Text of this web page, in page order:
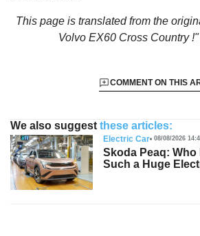
This page is translated from the
Volvo EX60 Cross Country !"
COMMENT ON THIS
We also suggest these articles:
Electric Car 08/08/2026
Skoda Peaq: Who
Such a Huge